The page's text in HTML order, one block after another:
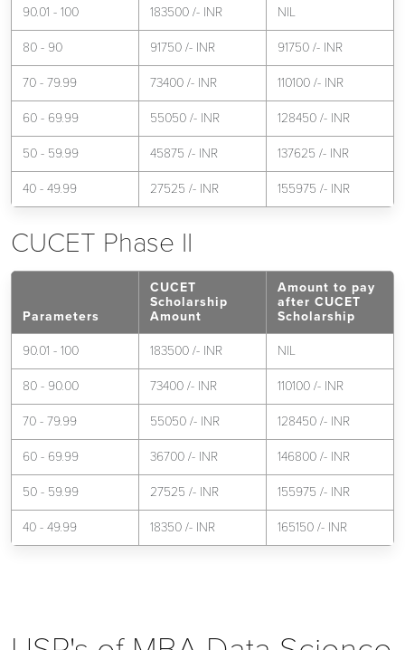
90.01 - 100
183500 /- INR
NIL
80 - 90
91750 /- INR
91750 /- INR
70 - 79.99
73400 /- INR
110100 /- INR
60 - 69.99
55050 /- INR
128450 /- INR
50 - 59.99
45875 /- INR
137625 /- INR
40 - 49.99
27525 /- INR 155975 /- INR
CUCET Phase II
Parameters
CUCET
Scholarship
Amount
Amount to pay
after CUCET
Scholarship
90.01 - 100
183500 /- INR
NIL
80 - 90.00
73400 /- INR
110100 /- INR
70 - 79.99
55050 /- INR
128450 /- INR
60 - 69.99
36700 /- INR
146800 /- INR
50 - 59.99
27525 /- INR
155975 /- INR
40 - 49.99
18350 /- INR 165150 /- INR